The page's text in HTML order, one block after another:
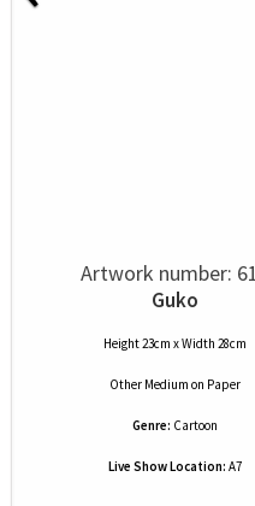
Artwork number:
Guko
Height 23cm x Width 28cm
Other Medium on Paper
Genre: Cartoon
Live Show Location: A7